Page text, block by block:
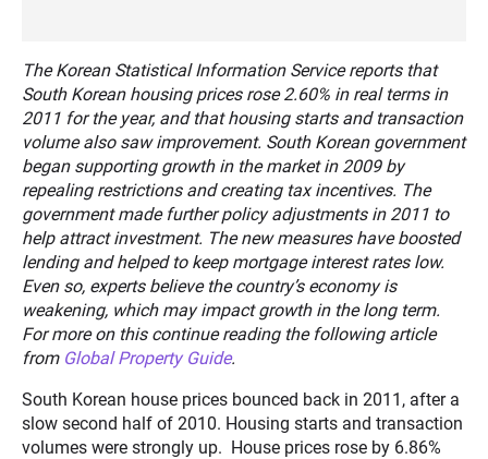
The Korean Statistical Information Service reports that
South Korean housing prices rose 2.60% in real terms in
2011 for the year, and that housing starts and transaction
volume also saw improvement. South Korean government
began supporting growth in the market in 2009 by
repealing restrictions and creating tax incentives. The
government made further policy adjustments in 2011 to
help attract investment. The new measures have boosted
lending and helped to keep mortgage interest rates low.
Even so, experts believe the country’s economy is
weakening, which may impact growth in the long term.
For more on this continue reading the following article
from Global Property Guide.
South Korean house prices bounced back in 2011, after a
slow second half of 2010. Housing starts and transaction
volumes were strongly up. House prices rose by 6.86%